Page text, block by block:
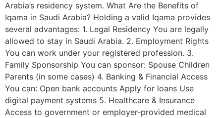
Arabia’s residency system. What Are the Benefits of
Iqama in Saudi Arabia? Holding a valid Iqama provides
several advantages: 1. Legal Residency You are legally
allowed to stay in Saudi Arabia. 2. Employment Rights
You can work under your registered profession. 3.
Family Sponsorship You can sponsor: Spouse Children
Parents (in some cases) 4. Banking & Financial Access
You can: Open bank accounts Apply for loans Use
digital payment systems 5. Healthcare & Insurance
Access to government or employer-provided medical